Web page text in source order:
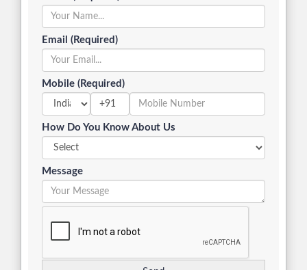
Email (Required)
Mobile (Required)
+91
How Do You Know About Us
Message